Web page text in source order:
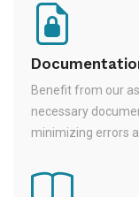
Benefit from our
necessary
minimizing errors